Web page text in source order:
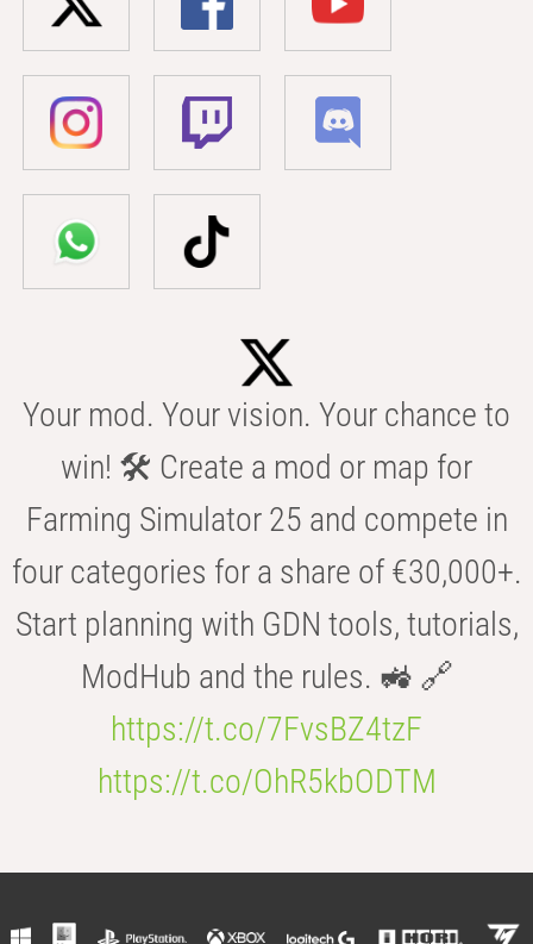
Your mod. Your vision. Your chance to
win! 🛠️ Create a mod or map for
Farming Simulator 25 and compete in
four categories for a share of €30,000+.
Start planning with GDN tools, tutorials,
ModHub and the rules. 🚜 🔗
https://t.co/7FvsBZ4tzF
https://t.co/OhR5kbODTM